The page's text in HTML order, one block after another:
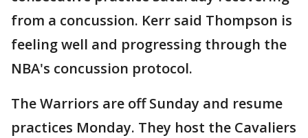
from a concussion. Kerr said Thompson is
feeling well and progressing through the
NBA's concussion protocol.
The Warriors are off Sunday and resume
practices Monday. They host the Cavaliers